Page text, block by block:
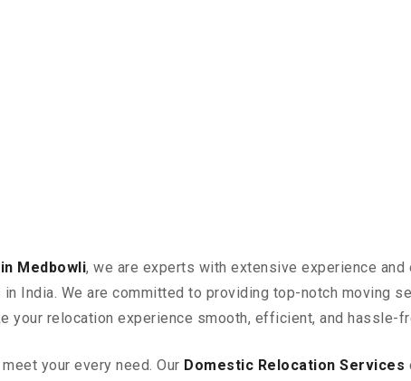
Medbowli, we are experts with extensive experience
India. We are committed to providing top-notch moving
your relocation experience smooth, efficient, and hassle-
your every need. Our Domestic Relocation Services